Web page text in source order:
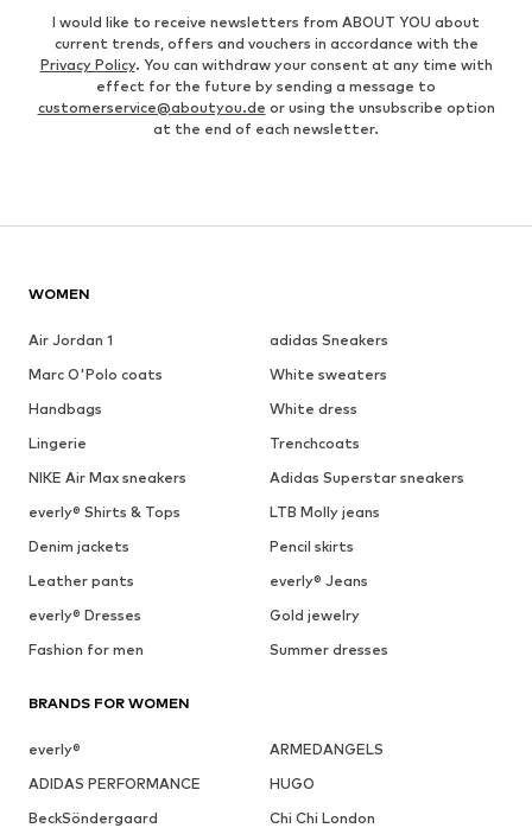
I would like to receive newsletters from ABOUT YOU about
current trends, offers and vouchers in accordance with the
Privacy Policy. You can withdraw your consent at any time with
effect for the future by sending a message to
customerservice@aboutyou.de or using the unsubscribe option
at the end of each newsletter.
WOMEN
Air Jordan 1
adidas Sneakers
Marc O'Polo coats
White sweaters
Handbags
White dress
Lingerie
Trenchcoats
NIKE Air Max sneakers
Adidas Superstar sneakers
everly® Shirts & Tops
LTB Molly jeans
Denim jackets
Pencil skirts
Leather pants
everly® Jeans
everly® Dresses
Gold jewelry
Fashion for men
Summer dresses
BRANDS FOR WOMEN
everly®
ARMEDANGELS
ADIDAS PERFORMANCE
HUGO
BeckSöndergaard
Chi Chi London